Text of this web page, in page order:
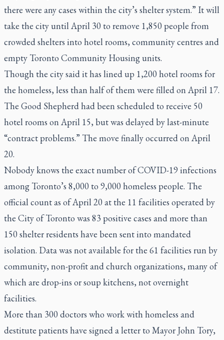
there were any cases within the city’s shelter system.” It will
take the city until April 30 to remove 1,850 people from
crowded shelters into hotel rooms, community centres and
empty Toronto Community Housing units.
Though the city said it has lined up 1,200 hotel rooms for
the homeless, less than half of them were filled on April 17.
The Good Shepherd had been scheduled to receive 50
hotel rooms on April 15, but was delayed by last-minute
“contract problems.” The move finally occurred on April
20.
Nobody knows the exact number of COVID-19 infections
among Toronto’s 8,000 to 9,000 homeless people. The
official count as of April 20 at the 11 facilities operated by
the City of Toronto was 83 positive cases and more than
150 shelter residents have been sent into mandated
isolation. Data was not available for the 61 facilities run by
community, non-profit and church organizations, many of
which are drop-ins or soup kitchens, not overnight
facilities.
More than 300 doctors who work with homeless and
destitute patients have signed a letter to Mayor John Tory,